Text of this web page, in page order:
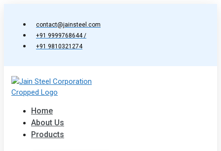
contact@jainsteel.com
+91 9999768644 /
+91 9810321274
Home
About Us
Products